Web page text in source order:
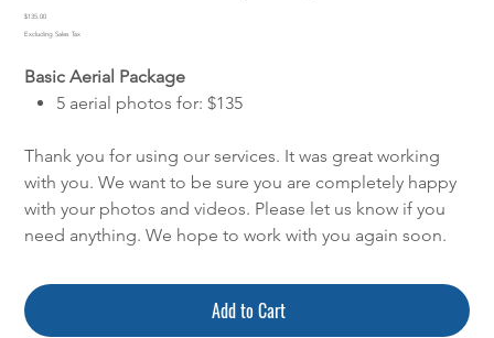
Price
$135.00
Excluding Sales Tax
Basic Aerial Package
5 aerial photos for: $135
Thank you for using our services. It was great working
with you. We want to be sure you are completely happy
with your photos and videos. Please let us know if you
need anything. We hope to work with you again soon.
Add to Cart